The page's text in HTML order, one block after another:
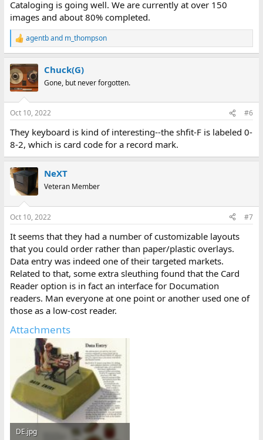
Cataloging is going well. We are currently at over 150
images and about 80% completed.
R
e
c
t
i
s
agentband m_thompson
Chuck(G)
Gone, but never forgotten.
Oct 10, 2022 #6
They keyboard is kind of interesting--the shfit-F is labeled 0-
8-2, which is card code for a record mark.
NeXT
Veteran Member
Oct 10, 2022 #7
It seems that they had a number of customizable layouts
that you could order rather than paper/plastic overlays.
Data entry was indeed one of their targeted markets.
Related to that, some extra sleuthing found that the Card
Reader option is in fact an interface for Documation
readers. Man everyone at one point or another used one of
those as a low-cost reader.
Attachments
DE.jpg